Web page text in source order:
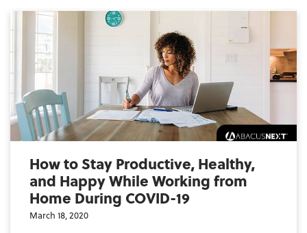
How to Stay Productive, Healthy,
and Happy While Working from
Home During COVID-19
March 18, 2020